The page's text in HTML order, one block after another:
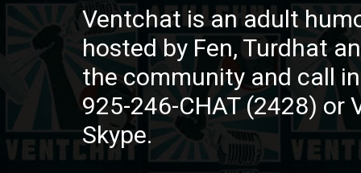
Ventchat is an adult
hosted by Fen, Turdhat
the community and call
925-246-CHAT (2428) or
Skype.
Ventchat is an adult
hosted by Fen, Turdhat
the community and call
925-246-CHAT (2428) or
Skype.
Ventchat is an adult
hosted by Fen, Turdhat
the community and call
925-246-CHAT (2428) or
Skype.